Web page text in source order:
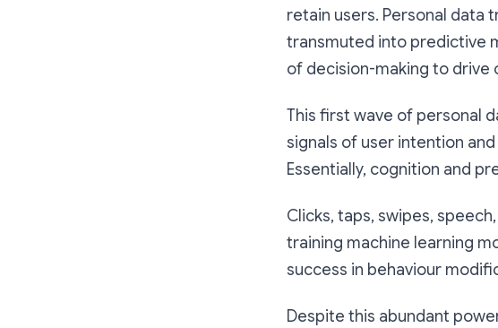
retain users. Personal data
transmuted into predictive
of decision-making to
This first wave of personal
signals of user intention
Essentially, cognition and
Clicks, taps, swipes,
training machine learning
success in behaviour
Despite this abundant